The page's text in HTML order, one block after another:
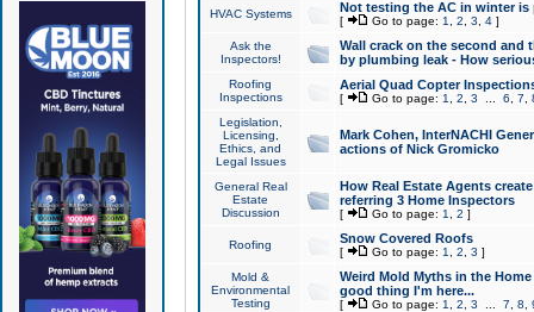
HVAC Systems Not testing the AC in winter
[ Go to page: 1 2 3 4]
Ask the
Inspectors!
Wall crack on the second and
by plumbing leak - How
Roofing
Inspections
Aerial Quad Copter
[ Go to page: 1 2 3 6 7
Legislation,
Licensing,
Ethics, and
Legal Issues
Mark Cohen, InterNACHI
actions of Nick Gromicko
General Real
Estate
Discussion
How Real Estate Agents
referring 3 Home Inspectors
[ Go to page: 1 2 ]
Roofing Snow Covered Roofs
[ Go to page: 1 2 3 ]
Mold &
Environmental
Testing
Weird Mold Myths in the
good thing I'm here...
[ Go to page: 1 2 3 7 8